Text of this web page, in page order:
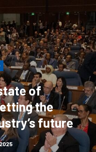
of
the
future